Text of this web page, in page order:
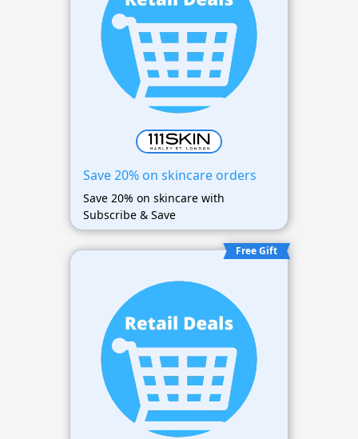
Save 20% on skincare orders
Save 20% on skincare with
Subscribe & Save
Free Gift